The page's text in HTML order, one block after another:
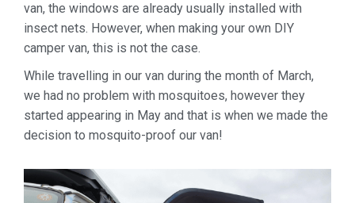
van, the windows are already usually installed with
insect nets. However, when making your own DIY
camper van, this is not the case.
While travelling in our van during the month of March,
we had no problem with mosquitoes, however they
started appearing in May and that is when we made the
decision to mosquito-proof our van!